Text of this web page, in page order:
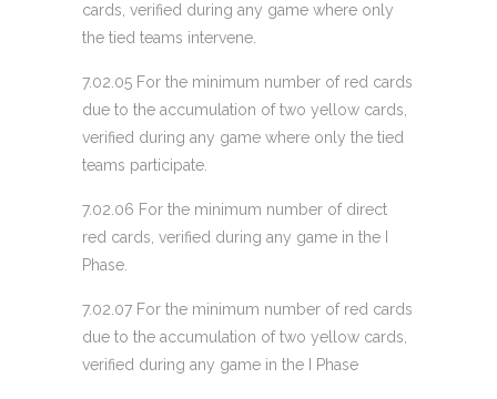
cards, verified during any game where only
the tied teams intervene.
7.02.05 For the minimum number of red cards
due to the accumulation of two yellow cards,
verified during any game where only the tied
teams participate.
7.02.06 For the minimum number of direct
red cards, verified during any game in the I
Phase.
7.02.07 For the minimum number of red cards
due to the accumulation of two yellow cards,
verified during any game in the I Phase